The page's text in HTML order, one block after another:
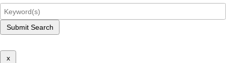
Submit Search
x